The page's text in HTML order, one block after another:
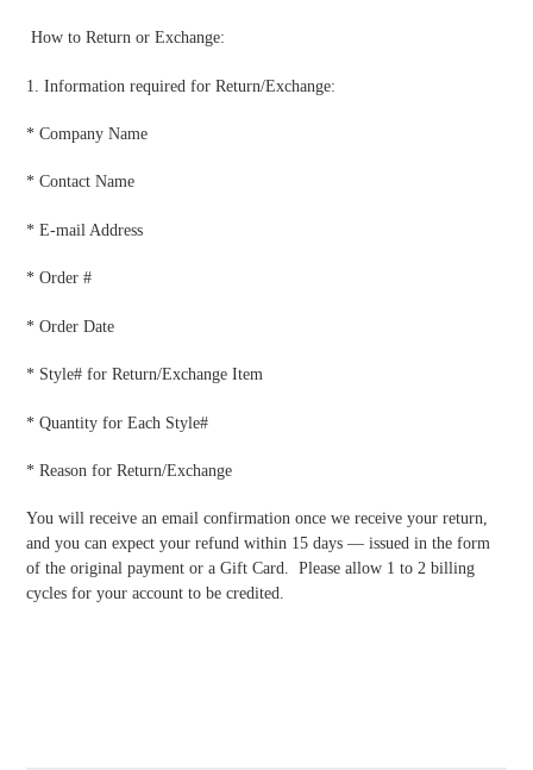
How to Return or Exchange:
1. Information required for Return/Exchange:
* Company Name
* Contact Name
* E-mail Address
* Order #
* Order Date
* Style# for Return/Exchange Item
* Quantity for Each Style#
* Reason for Return/Exchange
You will receive an email confirmation once we receive your return,
and you can expect your refund within 15 days — issued in the form
of the original payment or a Gift Card. Please allow 1 to 2 billing
cycles for your account to be credited.